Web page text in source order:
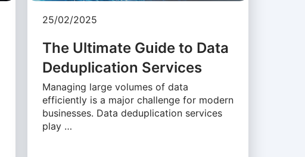
25/02/2025
The Ultimate Guide to Data
Deduplication Services
Managing large volumes of data
efficiently is a major challenge for modern
businesses. Data deduplication services
play …